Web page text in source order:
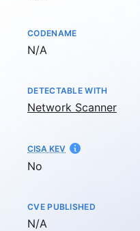
CODENAME
Not available
N/A
DETECTABLE WITH
Network Scanner
CISA KEV
No
CVE PUBLISHED
Not available
N/A